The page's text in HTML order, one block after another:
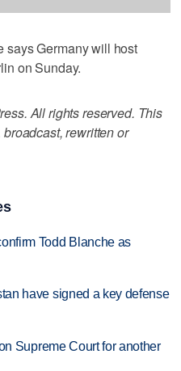
Germany will host
on Sunday.
All rights reserved. This
rewritten or
Todd Blanche as
have signed a key defense
Supreme Court for another